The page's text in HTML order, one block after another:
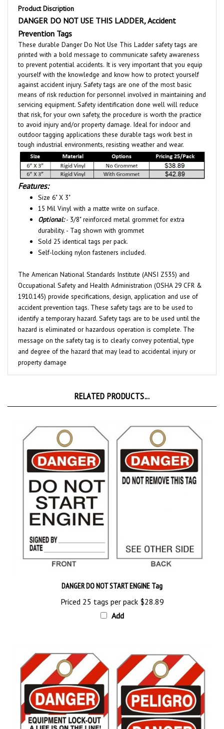
DANGER DO NOT USE THIS LADDER
Prevention Tags
These durable Danger Do Not Use This Ladder safety tags are
printed with a bold message to communicate safety awareness
to prevent potential accidents. It is very important that you equip
yourself with the knowledge and know how to protect yourself
against accident injury. Safety tags are one of the most basic
means of risk reduction for personnel involved in maintaining and
servicing equipment. Safety identification done well will reduce
that risk, for your own safety, the procedure is worth the practice
to avoid injury and/or property damage. Ideal for indoor and
outdoor tagging applications these durable tags work best in
tough industrial environments, resisting weather and wear.
Features:
Size 6" X 3"
15 Mil Vinyl with a matte write on surface.
Optional:- 3/8" reinforced metal grommet for extra
durability. - Tag shown with grommet
Sold 25 identical tags per pack.
Self-locking nylon fasteners included.
Occupational Safety and Health Administration (OSHA 29 CFR &
1910.145) provide specifications, design, application and use of
accident prevention tags. These safety tags are to be used to
identify a temporary hazard. Safety tags are to be used until the
hazard is eliminated or hazardous operation is complete. The
message on the safety tag is to clearly convey potential, type
and degree of the hazard that may lead to accidental injury or
property damage
Priced 25 tags per pack$28.89
Add